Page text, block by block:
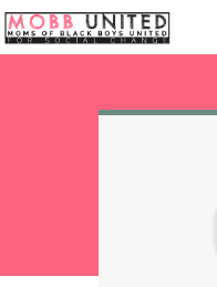
Skip navigation